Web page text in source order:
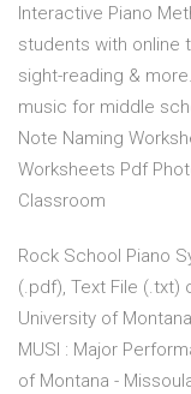
Interactive Piano
students with online
sight-reading &
music for middle
Note Naming
Worksheets Pdf
Classroom
Rock School Piano
(.pdf), Text File (.txt)
University of
MUSI : Major
of Montana -